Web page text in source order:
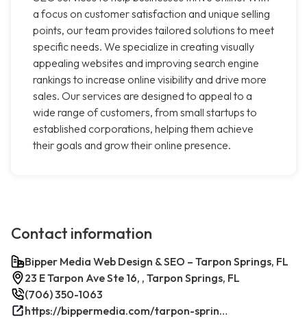
a focus on customer satisfaction and unique selling
points, our team provides tailored solutions to meet
specific needs. We specialize in creating visually
appealing websites and improving search engine
rankings to increase online visibility and drive more
sales. Our services are designed to appeal to a
wide range of customers, from small startups to
established corporations, helping them achieve
their goals and grow their online presence.
Contact information
Bipper Media Web Design & SEO – Tarpon Springs, FL
23 E Tarpon Ave Ste 16, , Tarpon Springs, FL
(706) 350-1063
https://bippermedia.com/tarpon-springs-fl-seo/